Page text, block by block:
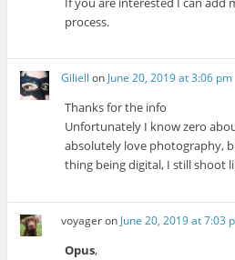
process.
Giliell on June 20, 2019 at 3:06 pm
Thanks for the info
Unfortunately I know zero
absolutely love photography,
thing being digital, I still shoot
voyageron June 20, 2019 at 7:03
Opus,